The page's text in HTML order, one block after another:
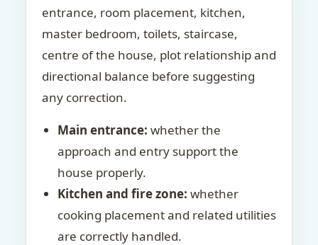
entrance, room placement, kitchen,
master bedroom, toilets, staircase,
centre of the house, plot relationship and
directional balance before suggesting
any correction.
Main entrance: whether the
approach and entry support the
house properly.
Kitchen and fire zone: whether
cooking placement and related utilities
are correctly handled.